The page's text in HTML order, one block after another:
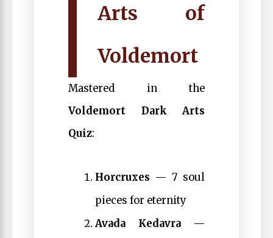
Arts of
Voldemort
Mastered in the
Voldemort Dark Arts
Quiz:
Horcruxes — 7 soul
pieces for eternity
Avada Kedavra —